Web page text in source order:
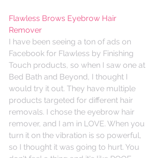
Flawless Brows Eyebrow Hair
Remover
I have been seeing a ton of ads on
Facebook for Flawless by Finishing
Touch products, so when I saw one at
Bed Bath and Beyond, I thought I
would try it out. They have multiple
products targeted for different hair
removals. I chose the eyebrow hair
remover, and I am in LOVE. When you
turn it on the vibration is so powerful,
so I thought it was going to hurt. You